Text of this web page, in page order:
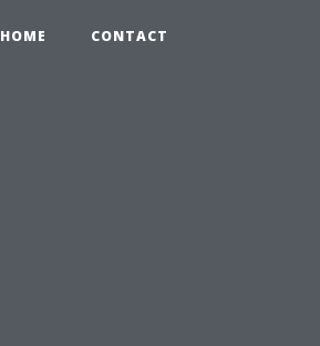
HOME CONTACT